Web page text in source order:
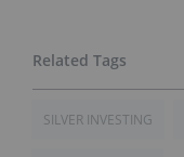
SILVER INVESTING